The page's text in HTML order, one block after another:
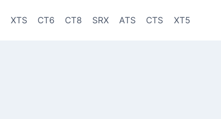
XTS CT6 CT8 SRX ATS CTS XT5